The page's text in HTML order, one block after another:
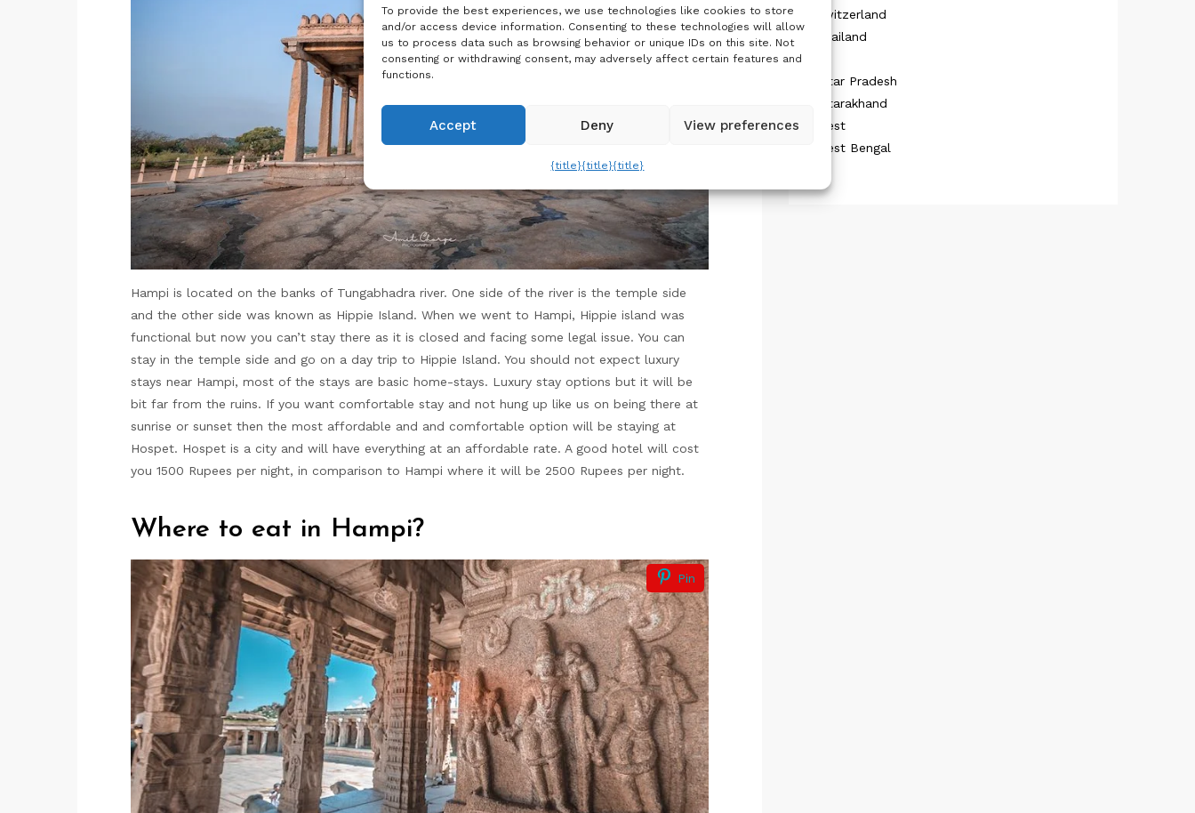
Hampi is located on the banks of Tungabhadra river. One side of the river is the temple side
and the other side was known as Hippie Island. When we went to Hampi, Hippie island was
functional but now you can’t stay there as it is closed and facing some legal issue. You can
stay in the temple side and go on a day trip to Hippie Island. You should not expect luxury
stays near Hampi, most of the stays are basic home-stays. Luxury stay options but it will be
bit far from the ruins. If you want comfortable stay and not hung up like us on being there at
sunrise or sunset then the most affordable and and comfortable option will be staying at
Hospet. Hospet is a city and will have everything at an affordable rate. A good hotel will cost
you 1500 Rupees per night, in comparison to Hampi where it will be 2500 Rupees per night.
Where to eat in Hampi?
Pin
Switzerland
Thailand
Uttar Pradesh
Uttarakhand
West
West Bengal
To provide the best experiences, we use technologies like cookies to store
and/or access device information. Consenting to these technologies will allow
us to process data such as browsing behavior or unique IDs on this site. Not
consenting or withdrawing consent, may adversely affect certain features and
functions.
Accept Deny View preferences
{title}{title}{title}